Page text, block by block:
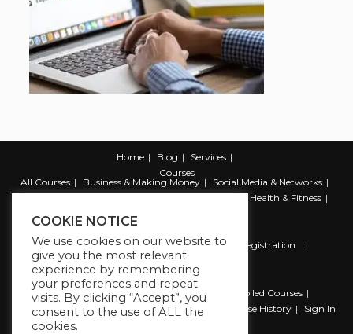
Home Blog
Services
Courses
All Courses
Business & Making Money
Social Media & Networks
Marketing & Promotion
Web & Development
Health & Fitness
Register Student Registration
Instructor Registration
Contact Us
Account
Dashboard
My Profile My account
Enrolled Courses
Wishlist
Reviews My Quiz Attempts Purchase History Sign In
COOKIE NOTICE
We use cookies on our website to
give you the most relevant
experience by remembering
your preferences and repeat
visits. By clicking “Accept”, you
consent to the use of ALL the
cookies.